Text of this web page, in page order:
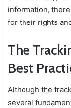
information,
for their rights
The
Best
Although the
several